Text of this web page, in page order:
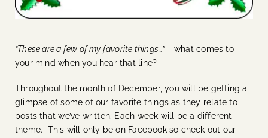
“These are a few of my favorite things…” – what comes to
your mind when you hear that line?
Throughout the month of December, you will be getting a
glimpse of some of our favorite things as they relate to
posts that we’ve written. Each week will be a different
theme. This will only be on Facebook so check out our